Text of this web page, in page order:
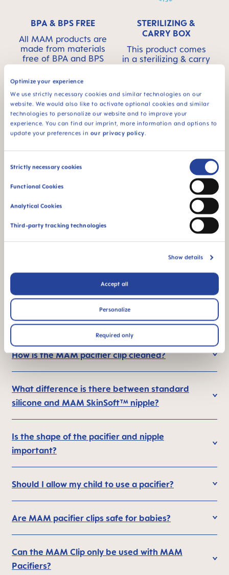
Optimize your experience
We use strictly necessary cookies and similar technologies on our
website. We would also like to activate optional cookies and similar
technologies to personalize our website and to improve your
experience. You can find our imprint, more information and options to
update your preferences in our privacy policy.
Consent
Strictly necessary cookies
Functional Cookies
Analytical Cookies
Third-party tracking technologies
Show details
Accept all
Personalize
Required only
BPA & BPS FREE
All MAM products are
made from materials
free of BPA and BPS
STERILIZING &
CARRY BOX
This product comes
in a sterilizing & carry
microwave
94% NIPPLE
ACCEPTANCE
acceptance: easily
for a familiar feeling*
For babies from 6
FAQ
How are pacifiers cleaned?
How is the MAM pacifier clip cleaned?
What difference is there between standard
silicone and MAM SkinSoft™ nipple?
Is the shape of the pacifier and nipple
important?
Should I allow my child to use a pacifier?
Are MAM pacifier clips safe for babies?
Can the MAM Clip only be used with MAM
Pacifiers?